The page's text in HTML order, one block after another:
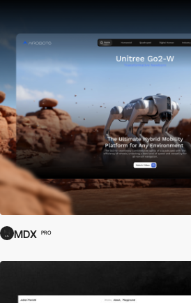
MDX PRO